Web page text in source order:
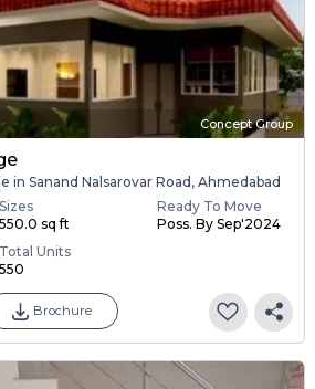
Concept Group
in Sanand Nalsarovar Road, Ahmedabad
Sizes
550.0 sq ft
Ready To Move
Poss. By Sep'2024
Total Units
550
Brochure